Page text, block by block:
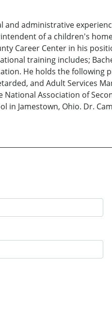
and administrative
of a children's
Career Center in his
training includes;
He holds the following
and Adult Services
Association of
in Jamestown, Ohio. Dr.